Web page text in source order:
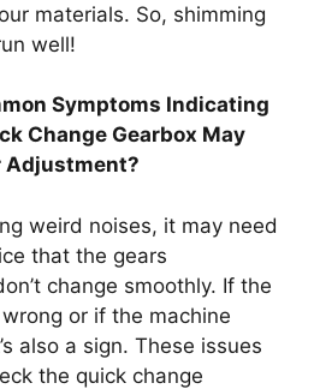
materials. So, shimming
well!
Symptoms Indicating
Change Gearbox May
Adjustment?
weird noises, it may need
that the gears
change smoothly. If the
or if the machine
also a sign. These issues
the quick change